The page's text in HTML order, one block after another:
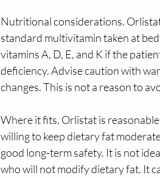
Nutritional considerations.
standard multivitamin taken at
vitamins A, D, E, and K if the
deficiency. Advise caution with
changes. This is not a reason to
Where it fits. Orlistat is
willing to keep dietary fat
good long-term safety. It is not
who will not modify dietary fat. It